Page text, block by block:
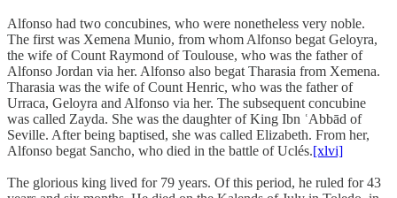
Alfonso had two concubines, who were nonetheless very noble.
The first was Xemena Munio, from whom Alfonso begat Geloyra,
the wife of Count Raymond of Toulouse, who was the father of
Alfonso Jordan via her. Alfonso also begat Tharasia from Xemena.
Tharasia was the wife of Count Henric, who was the father of
Urraca, Geloyra and Alfonso via her. The subsequent concubine
was called Zayda. She was the daughter of King Ibn ʿAbbād of
Seville. After being baptised, she was called Elizabeth. From her,
Alfonso begat Sancho, who died in the battle of Uclés.[xlvi]
The glorious king lived for 79 years. Of this period, he ruled for 43